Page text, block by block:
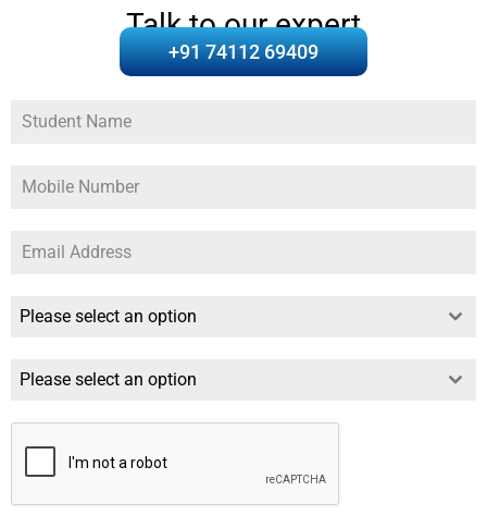
Talk to our expert
+91 74112 69409
Please select an option
Please select an option